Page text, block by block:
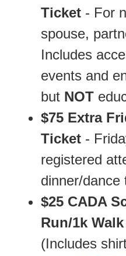
Ticket - For
spouse,
Includes
events and
but NOT
$75 Extra
Ticket -
registered
dinner/dance
$25 CADA
Run/1k Walk
(Includes